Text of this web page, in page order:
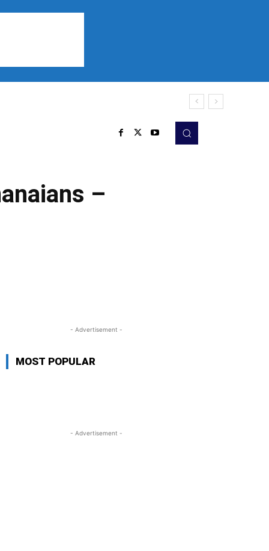
–
- Advertisement -
MOST POPULAR
- Advertisement -